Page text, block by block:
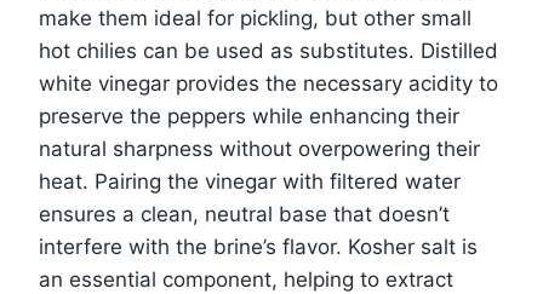
make them ideal for pickling, but other small
hot chilies can be used as substitutes. Distilled
white vinegar provides the necessary acidity to
preserve the peppers while enhancing their
natural sharpness without overpowering their
heat. Pairing the vinegar with filtered water
ensures a clean, neutral base that doesn’t
interfere with the brine’s flavor. Kosher salt is
an essential component, helping to extract